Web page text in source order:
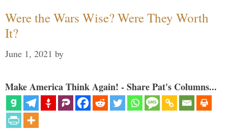
Were the Wars Wise? Were They Worth
It?
June 1, 2021 by
Make America Think Again! - Share Pat's Columns...